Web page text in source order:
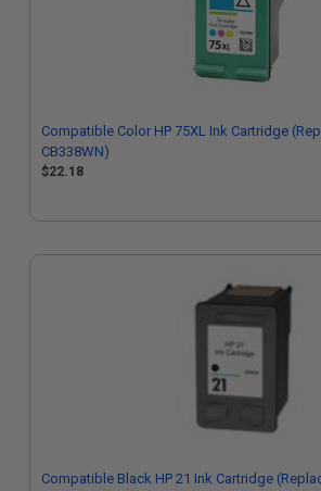
Compatible Color HP 75XL Ink Cartridge
CB338WN)
$22.18
Compatible Black HP 21 Ink Cartridge